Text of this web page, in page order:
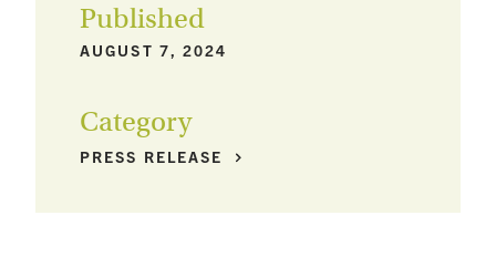
Published
AUGUST 7, 2024
Category
PRESS RELEASE